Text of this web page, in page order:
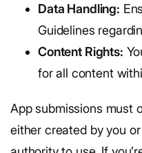
Data Handling:
Guidelines
Content Rights:
for all content
App submissions must
either created by you